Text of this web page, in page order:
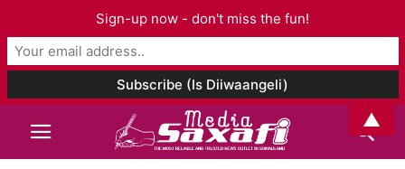
Sign-up now - don't miss the fun!
▲